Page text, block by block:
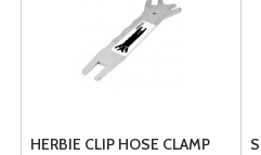
HERBIE CLIP HOSE CLAMP